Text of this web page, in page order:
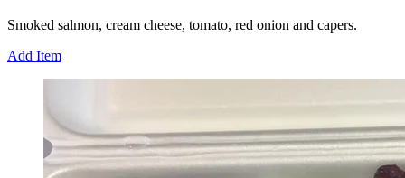
Smoked salmon, cream cheese, tomato, red onion and capers.
Add Item